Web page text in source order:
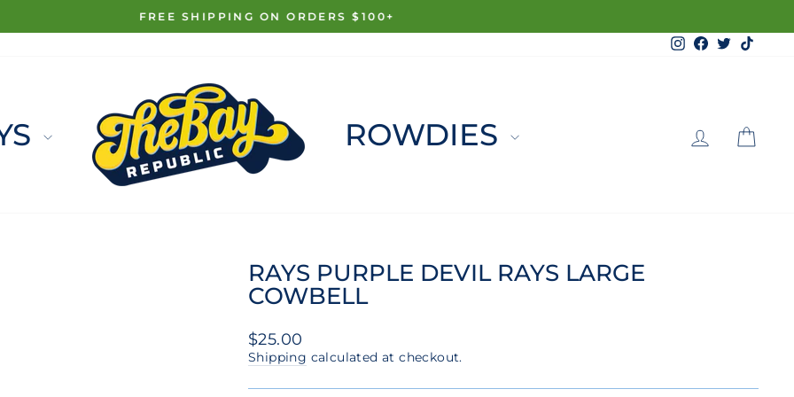
Pause
FREE SHIPPING ON ORDERS $100+
Instagram
Facebook
Twitter
ROWDIES LOG
RAYS PURPLE DEVIL RAYS LARGE
COWBELL
Regular
price
$25.00
Shipping calculated at checkout.